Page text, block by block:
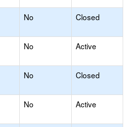
No Closed
No Active
No Closed
No Active